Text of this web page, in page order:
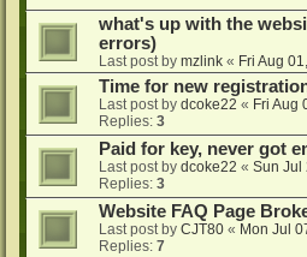
what's up with the
errors)
Last post by mzlink « Fri Aug
Time for new
Last post by dcoke22 « Fri Aug
Replies: 3
Paid for key, never got
Last post by dcoke22 « Sun Jul
Replies: 3
Website FAQ Page
Last post by CJT80 « Mon Jul
Replies: 7